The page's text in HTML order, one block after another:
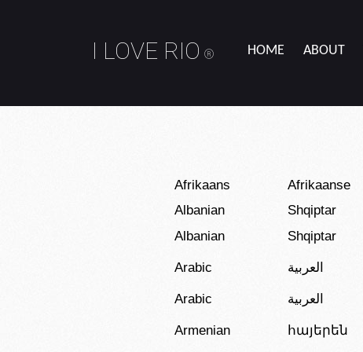
I LOVE RIO ® HOME ABOUT
Afrikaans Afrikaanse
Albanian
Shqiptar
Albanian
Shqiptar
Arabic العربية
Arabic العربية
Armenian հայերեն